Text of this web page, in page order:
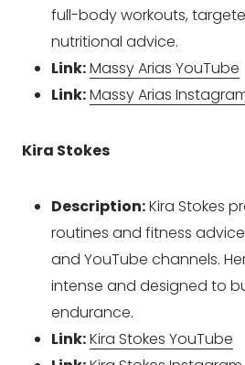
full-body workouts,
nutritional advice.
Link:Massy Arias YouTube
Link:Massy Arias
Kira Stokes
Description:Kira Stokes
routines and fitness
and YouTube channels.
intense and designed to
endurance.
Link:Kira Stokes YouTube